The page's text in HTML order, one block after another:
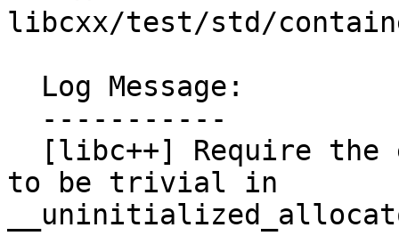
libcxx/test/std/
to be trivial in